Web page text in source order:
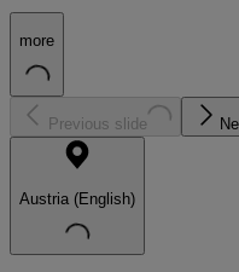
more
Previous slide
Austria (English)